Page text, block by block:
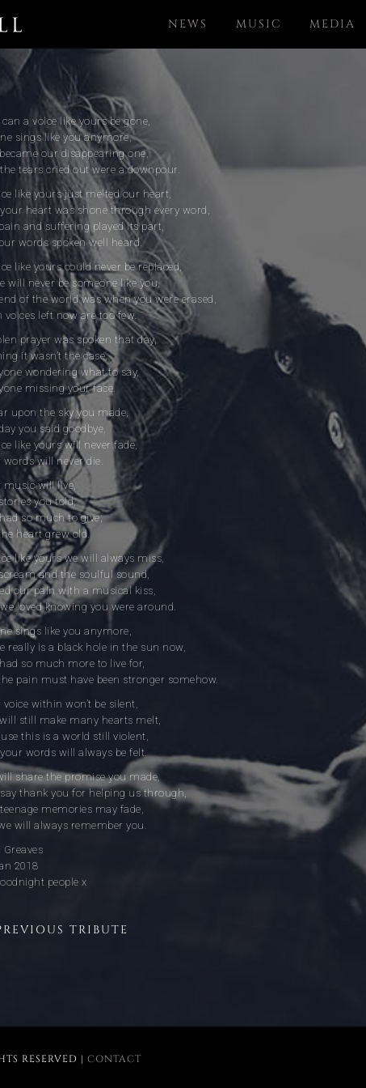
NEWS MUSIC MEDIA
can a voice like yours be gone,
sings like you anymore,
our disappearing one,
tears cried out were a downpour.
like yours just melted our heart,
heart was shone through every word,
and suffering played its part,
words spoken well heard.
like yours could never be replaced,
will never be someone like you,
of the world was when you were erased,
voices left now are too few.
prayer was spoken that day,
it wasn’t the case,
wondering what to say,
missing your face.
upon the sky you made,
you said goodbye,
like yours will never fade,
words will never die.
music will live,
you told,
so much to give,
heart grew old.
like yours we will always miss,
and the soulful sound,
our pain with a musical kiss,
loved knowing you were around.
sings like you anymore,
really is a black hole in the sun now,
so much more to live for,
pain must have been stronger somehow.
voice within won’t be silent,
still make many hearts melt,
this is a world still violent,
words will always be felt.
share the promise you made,
thank you for helping us through,
memories may fade,
will always remember you.
2018
people x
TRIBUTE
RESERVED | CONTACT